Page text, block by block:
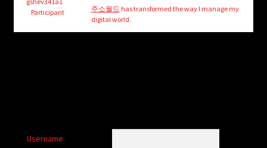
Login/Create Account
Participant
주소월드 has transformed the way I manage my
digital world.
Username: